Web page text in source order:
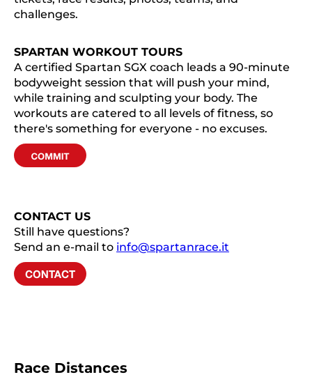
challenges.
SPARTAN WORKOUT TOURS
A certified Spartan SGX coach leads a 90-minute
bodyweight session that will push your mind,
while training and sculpting your body. The
workouts are catered to all levels of fitness, so
there's something for everyone - no excuses.
CONTACT US
Still have questions?
Send an e-mail to info@spartanrace.it
Race Distances